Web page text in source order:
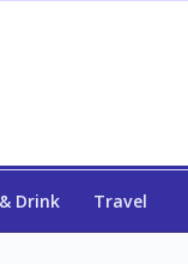
Drink Travel